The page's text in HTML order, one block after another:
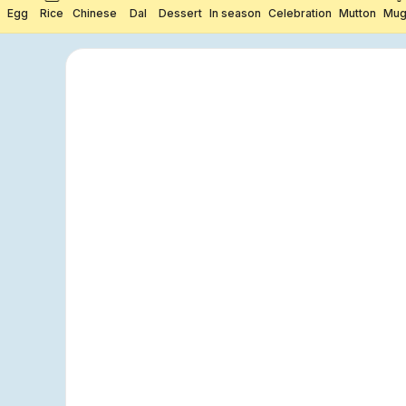
Egg Rice Chinese Dal Dessert In season Celebration Mutton